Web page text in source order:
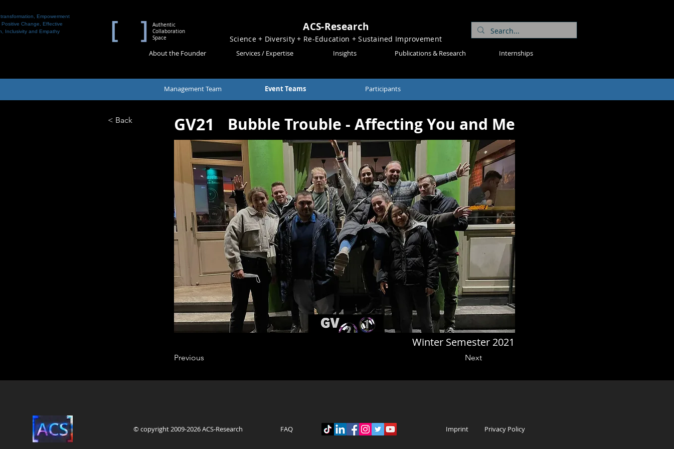
Empowerment
Change, Effective
Inclusivity and Empathy
Authentic
Collaboration
Space
About the Founder
ACS-Research
Science + Diversity + Re-Education + Sustained Improvement
Services / Expertise Insights Publications & Research Internships
Management Team Event Teams Participants
< Back GV21 Bubble Trouble - Affecting You and Me
Winter Semester 2021
Previous Next
© copyright 2009-2026 ACS-Research FAQ Imprint Privacy Policy